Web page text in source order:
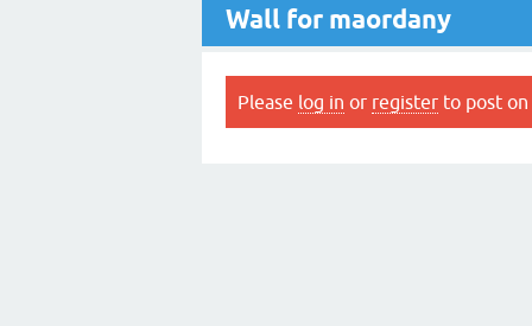
Wall for maordany
Please log in or register to post on